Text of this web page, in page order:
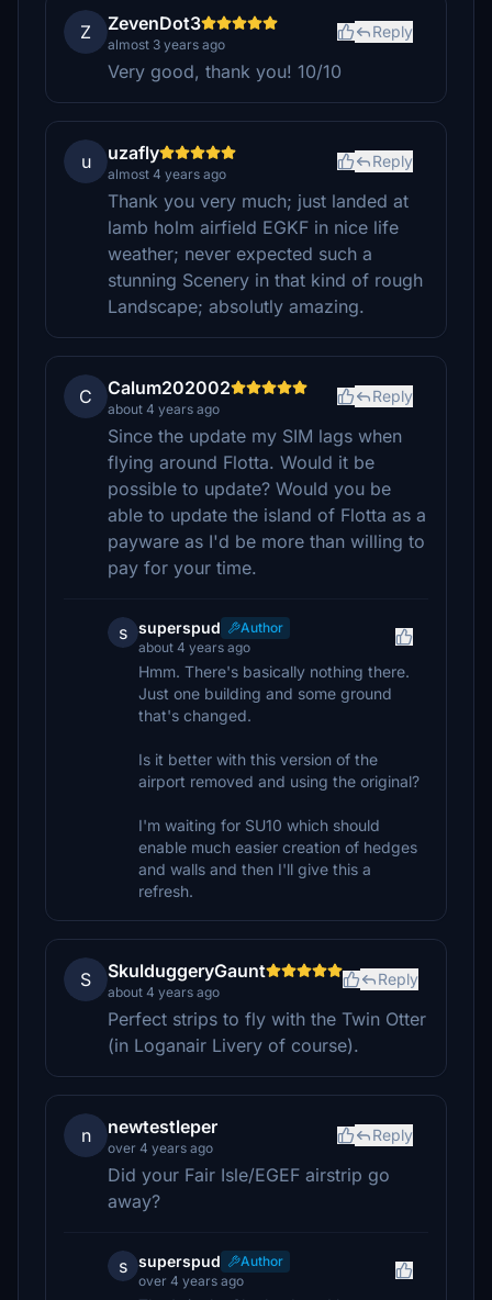
Z ZevenDot3
almost 3 years ago
Reply
Very good, thank you! 10/10
u uzafly
almost 4 years ago
Reply
Thank you very much; just landed at
lamb holm airfield EGKF in nice life
weather; never expected such a
stunning Scenery in that kind of rough
Landscape; absolutly amazing.
C Calum202002
about 4 years ago
Reply
Since the update my SIM lags when
flying around Flotta. Would it be
possible to update? Would you be
able to update the island of Flotta as a
payware as I'd be more than willing to
pay for your time.
s superspud
Author
about 4 years ago
Hmm. There's basically nothing there.
Just one building and some ground
that's changed.
Is it better with this version of the
airport removed and using the original?
I'm waiting for SU10 which should
enable much easier creation of hedges
and walls and then I'll give this a
refresh.
S SkulduggeryGaunt
about 4 years ago
Reply
Perfect strips to fly with the Twin Otter
(in Loganair Livery of course).
n newtestleper
over 4 years ago
Reply
Did your Fair Isle/EGEF airstrip go
away?
s superspud
Author
over 4 years ago